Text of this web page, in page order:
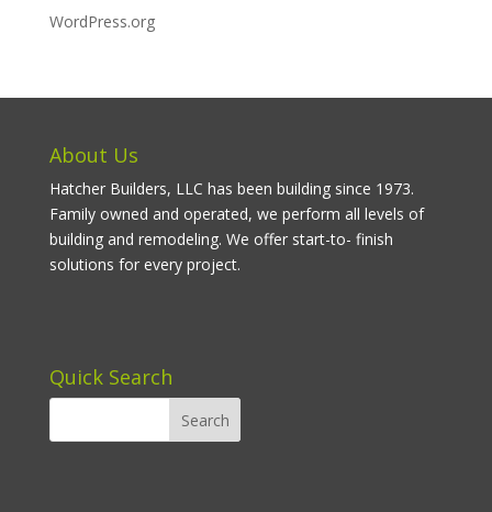
WordPress.org
About Us
Hatcher Builders, LLC has been building since 1973.
Family owned and operated, we perform all levels of
building and remodeling. We offer start-to- finish
solutions for every project.
Quick Search